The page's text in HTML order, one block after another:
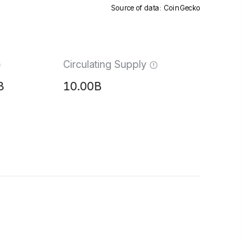
Source of data: CoinGecko
Circulating Supply
10.00B